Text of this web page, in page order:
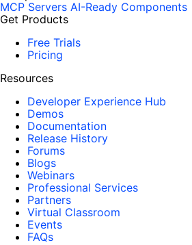
MCP Servers AI-Ready Components
Get Products
Free Trials
Pricing
Resources
Developer Experience Hub
Demos
Documentation
Release History
Forums
Blogs
Webinars
Professional Services
Partners
Virtual Classroom
Events
FAQs